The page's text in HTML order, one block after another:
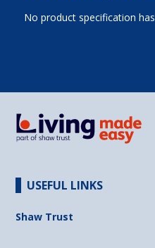
No product specification
USEFUL LINKS
Shaw Trust